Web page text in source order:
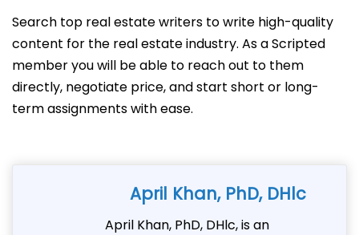
Search top real estate writers to write high-quality
content for the real estate industry. As a Scripted
member you will be able to reach out to them
directly, negotiate price, and start short or long-
term assignments with ease.
April Khan, PhD, DHlc
April Khan, PhD, DHlc, is an